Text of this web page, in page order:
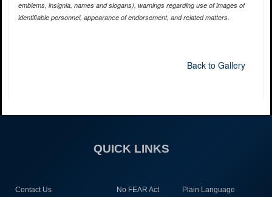
emblems, insignia, names and slogans), warnings regarding use of images of
identifiable personnel, appearance of endorsement, and related matters.
Back to Gallery
QUICK LINKS
Contact Us No FEAR Act Plain Language